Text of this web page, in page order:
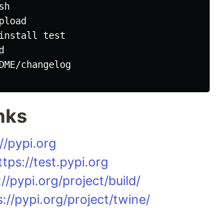
install test
changelog
pypi.org
test.pypi.org
pypi.org/project/build/
pypi.org/project/twine/